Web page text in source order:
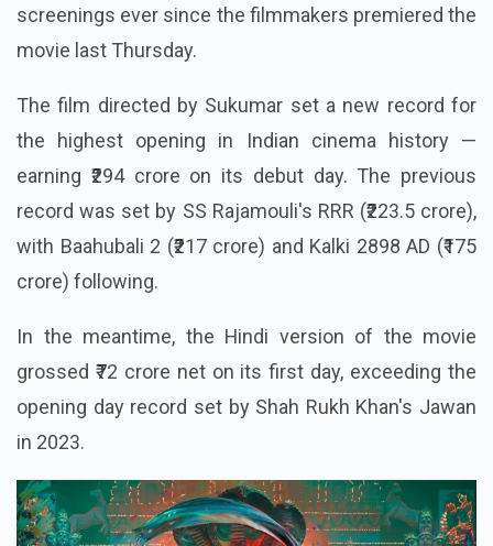
screenings ever since the filmmakers premiered the
movie last Thursday.
The film directed by Sukumar set a new record for
the highest opening in Indian cinema history —
earning ₹294 crore on its debut day. The previous
record was set by SS Rajamouli's RRR (₹223.5 crore),
with Baahubali 2 (₹217 crore) and Kalki 2898 AD (₹175
crore) following.
In the meantime, the Hindi version of the movie
grossed ₹72 crore net on its first day, exceeding the
opening day record set by Shah Rukh Khan's Jawan
in 2023.